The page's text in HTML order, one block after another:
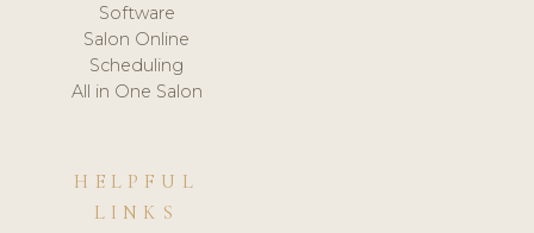
Software
Salon Online
Scheduling
All in One Salon
HELPFUL
LINKS